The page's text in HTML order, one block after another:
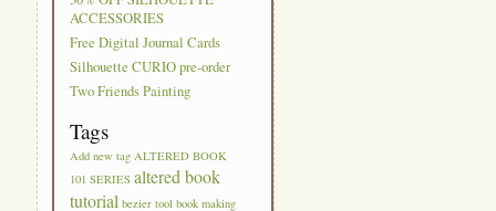
ACCESSORIES
Free Digital Journal Cards
Silhouette CURIO pre-order
Two Friends Painting
Tags
Add new tag ALTERED BOOK
101 SERIES altered book
tutorial bezier tool book making